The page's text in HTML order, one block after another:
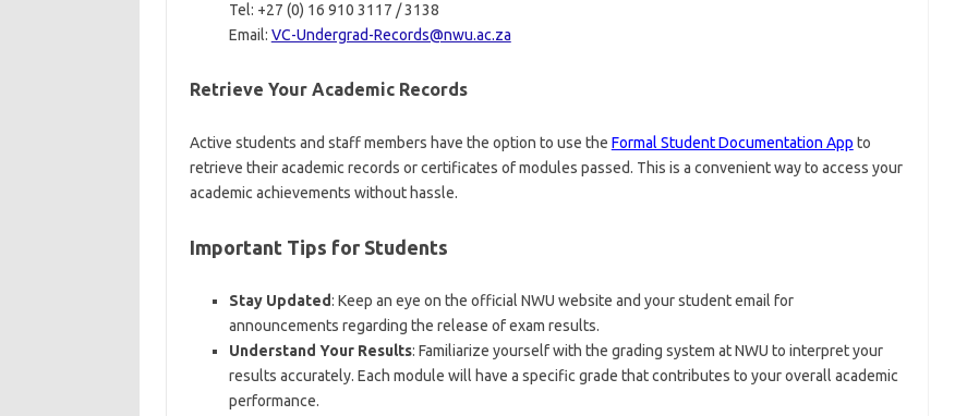
Tel: +27 (0) 16 910 3117 / 3138
Email: VC-Undergrad-Records@nwu.ac.za
Retrieve Your Academic Records
Active students and staff members have the option to use the Formal Student Documentation App to
retrieve their academic records or certificates of modules passed. This is a convenient way to access your
academic achievements without hassle.
Important Tips for Students
Stay Updated: Keep an eye on the official NWU website and your student email for
announcements regarding the release of exam results.
Understand Your Results: Familiarize yourself with the grading system at NWU to interpret your
results accurately. Each module will have a specific grade that contributes to your overall academic
performance.